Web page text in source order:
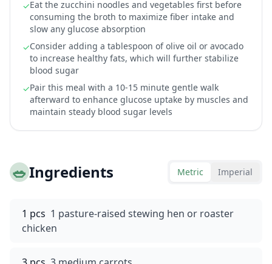
✓Eat the zucchini noodles and vegetables first before
consuming the broth to maximize fiber intake and
slow any glucose absorption
✓Consider adding a tablespoon of olive oil or avocado
to increase healthy fats, which will further stabilize
blood sugar
✓Pair this meal with a 10-15 minute gentle walk
afterward to enhance glucose uptake by muscles and
maintain steady blood sugar levels
🥗Ingredients Metric Imperial
1 pcs 1 pasture-raised stewing hen or roaster
chicken